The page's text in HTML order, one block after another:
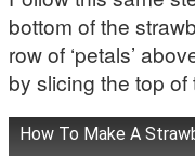
bottom of the
row of ‘petals’
by slicing the top of
How To Make A